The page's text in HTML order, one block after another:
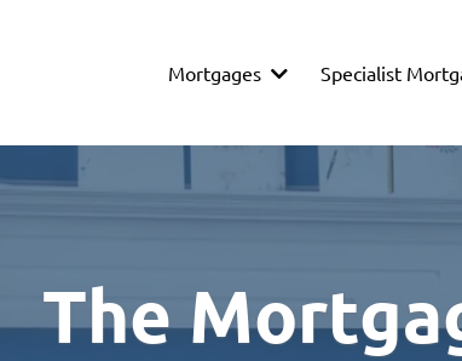
Mortgages Specialist
The